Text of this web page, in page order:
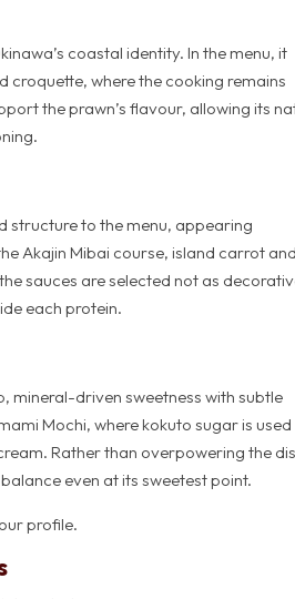
coastal identity. In the menu, it
croquette, where the cooking remains
the prawn’s flavour, allowing its
structure to the menu, appearing
Akajin Mibai course, island carrot and
sauces are selected not as
each protein.
mineral-driven sweetness with subtle
Mochi, where kokuto sugar is used
Rather than overpowering the
even at its sweetest point.
profile.